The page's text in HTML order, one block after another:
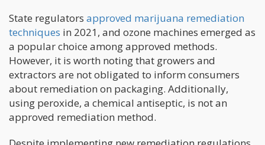
State regulators approved marijuana remediation
techniques in 2021, and ozone machines emerged as
a popular choice among approved methods.
However, it is worth noting that growers and
extractors are not obligated to inform consumers
about remediation on packaging. Additionally,
using peroxide, a chemical antiseptic, is not an
approved remediation method.